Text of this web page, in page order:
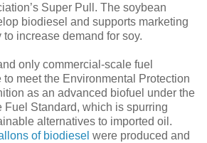
Super Pull. The soybean
biodiesel and supports marketing
increase demand for soy.
only commercial-scale fuel
meet the Environmental Protection
as an advanced biofuel under the
Fuel Standard, which is spurring
alternatives to imported oil.
of biodiesel were produced and